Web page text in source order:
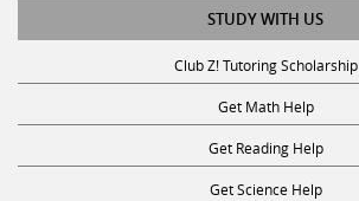
STUDY WITH US
Club Z! Tutoring Scholarship
Get Math Help
Get Reading Help
Get Science Help